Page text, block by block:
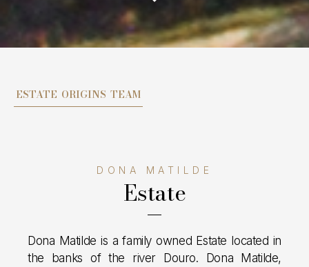
ESTATE ORIGINS TEAM
DONA MATILDE
Estate
Dona Matilde is a family owned Estate located in
the banks of the river Douro. Dona Matilde,